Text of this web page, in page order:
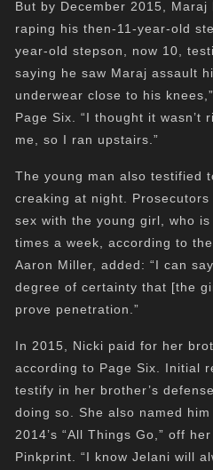
But by December 2015,
raping his then-11-year-old
year-old stepson, now 10,
saying he saw Maraj assault
underwear close to his
Page Six. “I thought it wasn’t
me, so I ran upstairs.”
The young man also testified
creaking at night.
sex with the young girl, who
times a week, according to
Aaron Miller, added: “I can
degree of certainty that [the
prove penetration.”
In 2015, Nicki paid for her
according to Page Six. Initial
testify in her brother’s
doing so. She also named
2014’s “All Things Go,” off
Pinkprint. “I know Jelani will